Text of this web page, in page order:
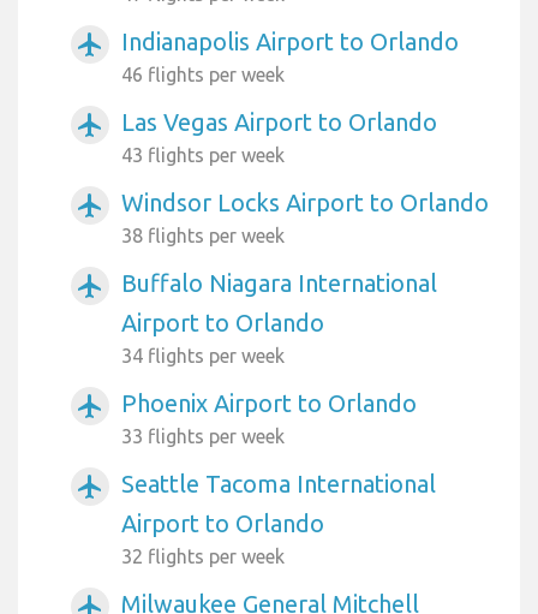
airplanemode_active Indianapolis Airport to Orlando
46 flights per week
airplanemode_active Las Vegas Airport to Orlando
43 flights per week
airplanemode_active Windsor Locks Airport to Orlando
38 flights per week
airplanemode_active
Buffalo Niagara International
Airport to Orlando
34 flights per week
airplanemode_active Phoenix Airport to Orlando
33 flights per week
airplanemode_active
Seattle Tacoma International
Airport to Orlando
32 flights per week
airplanemode_active Milwaukee General Mitchell